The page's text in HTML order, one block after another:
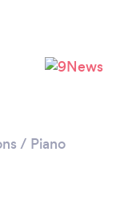
/ Piano